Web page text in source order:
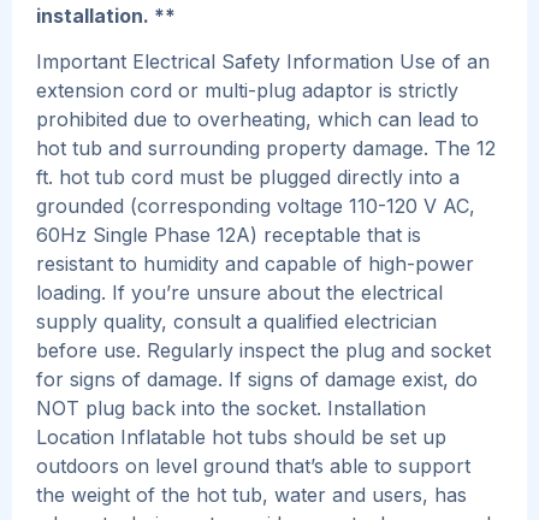
installation. **
Important Electrical Safety Information Use of an
extension cord or multi-plug adaptor is strictly
prohibited due to overheating, which can lead to
hot tub and surrounding property damage. The 12
ft. hot tub cord must be plugged directly into a
grounded (corresponding voltage 110-120 V AC,
60Hz Single Phase 12A) receptable that is
resistant to humidity and capable of high-power
loading. If you’re unsure about the electrical
supply quality, consult a qualified electrician
before use. Regularly inspect the plug and socket
for signs of damage. If signs of damage exist, do
NOT plug back into the socket. Installation
Location Inflatable hot tubs should be set up
outdoors on level ground that’s able to support
the weight of the hot tub, water and users, has